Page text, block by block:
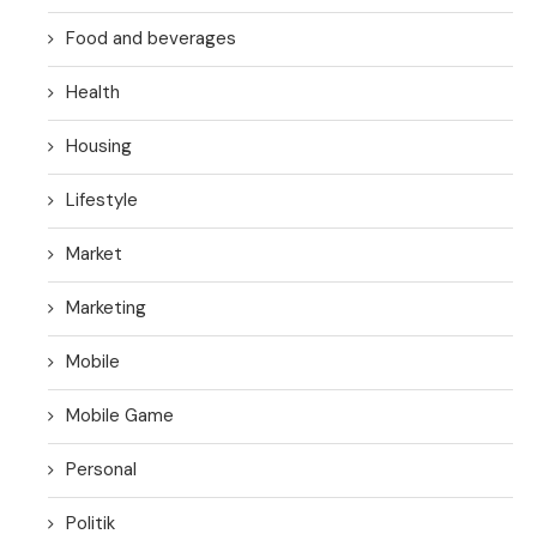
Food and beverages
Health
Housing
Lifestyle
Market
Marketing
Mobile
Mobile Game
Personal
Politik